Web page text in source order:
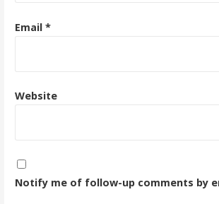
Email *
Website
Notify me of follow-up comments by